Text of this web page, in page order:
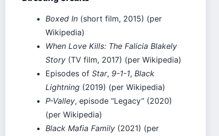
Boxed In (short film, 2015) (per
Wikipedia)
When Love Kills: The Falicia Blakely
Story (TV film, 2017) (per Wikipedia)
Episodes of Star, 9-1-1, Black
Lightning (2019) (per Wikipedia)
P-Valley, episode “Legacy” (2020)
(per Wikipedia)
Black Mafia Family (2021) (per